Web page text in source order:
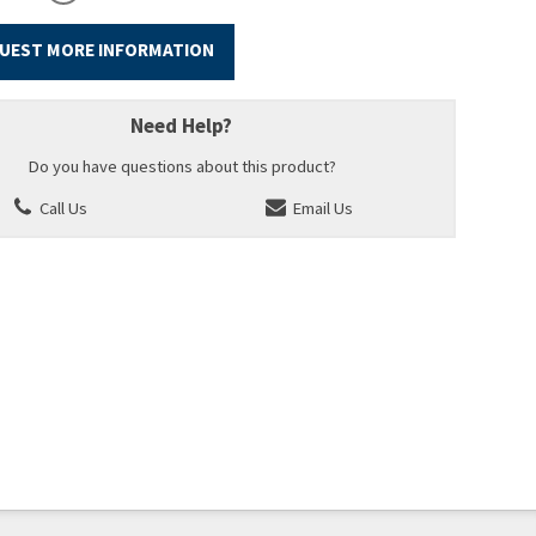
MORE INFORMATION
Need Help?
Do you have questions about this product?
Call Us
Email Us